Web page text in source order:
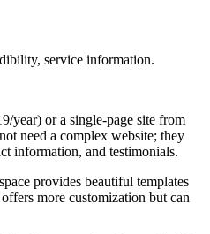
service information.
year) or a single-page site from
need a complex website; they
information, and testimonials.
provides beautiful templates
more customization but can